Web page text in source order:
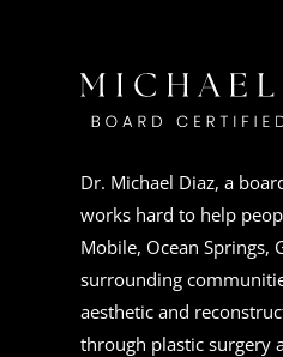
Dr. Michael Diaz, a
works hard to help
Mobile, Ocean Springs,
surrounding
aesthetic and
through plastic surgery